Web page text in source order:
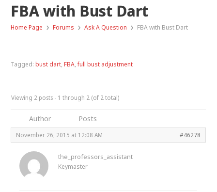
FBA with Bust Dart
Home Page › Forums › Ask A Question › FBA with Bust Dart
Tagged:bust dart,FBA,full bust adjustment
Viewing 2 posts - 1 through 2 (of 2 total)
Author Posts
November 26, 2015 at 12:08 AM #46278
the_professors_assistant
Keymaster